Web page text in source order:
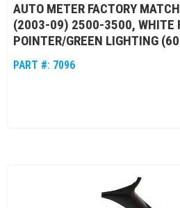
AUTO METER FACTORY
(2003-09) 2500-3500, WHITE
POINTER/GREEN LIGHTING
PART #: 7096